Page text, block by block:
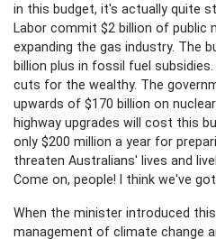
in this budget, it's actually quite
Labor commit $2 billion of
expanding the gas industry. The
billion plus in fossil fuel
cuts for the wealthy. The
upwards of $170 billion on
highway upgrades will cost this
only $200 million a year for
threaten Australians' lives and
Come on, people! I think we've
When the minister introduced
management of climate change